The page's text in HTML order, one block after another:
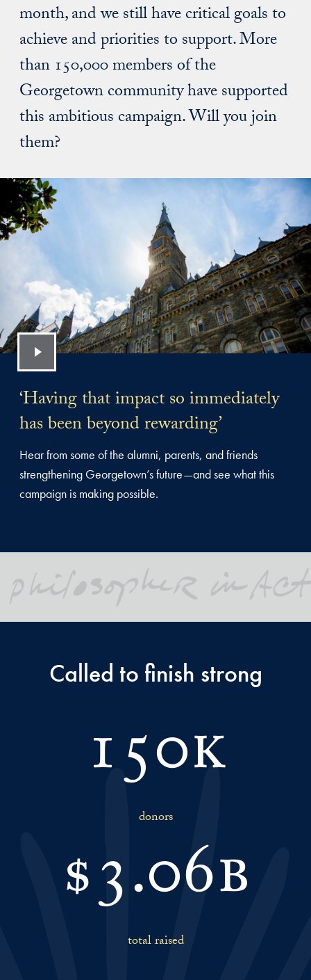
month, and we still have critical goals to
achieve and priorities to support. More
than 150,000 members of the
Georgetown community have supported
this ambitious campaign. Will you join
them?
‘Having that impact so immediately
has been beyond rewarding’
Hear from some of the alumni, parents, and friends
strengthening Georgetown’s future—and see what this
campaign is making possible.
Called to finish strong
150k
donors
$3.06b
total raised